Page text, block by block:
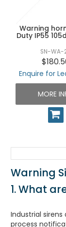
Warning
Duty IP55
SN-WA-
Enquire for
MORE
Warning
1. What
Industrial
process